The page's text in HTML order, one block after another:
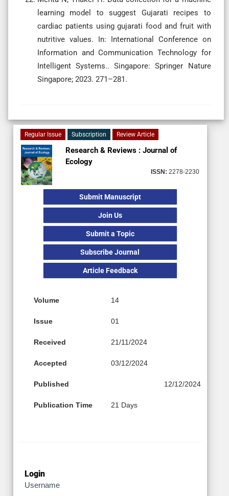
learning model to suggest Gujarati recipes to
cardiac patients using gujarati food and fruit with
nutritive values. In: International Conference on
Information and Communication Technology for
Intelligent Systems.. Singapore: Springer Nature
Singapore; 2023. 271–281.
Regular Issue Subscription Review Article
Research & Reviews : Journal of
Ecology
ISSN: 2278-2230
Submit Manuscript
Join Us
Submit a Topic
Subscribe Journal
Article Feedback
Volume 14
Issue 01
Received 21/11/2024
Accepted 03/12/2024
Published 12/12/2024
Publication Time 21 Days
Login
Username